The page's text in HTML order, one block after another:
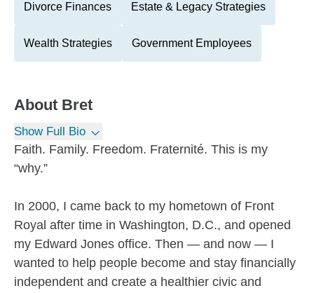
Divorce Finances Estate & Legacy Strategies
Wealth Strategies Government Employees
About Bret
Show Full Bio
Faith. Family. Freedom. Fraternité. This is my
“why.”
In 2000, I came back to my hometown of Front
Royal after time in Washington, D.C., and opened
my Edward Jones office. Then — and now — I
wanted to help people become and stay financially
independent and create a healthier civic and